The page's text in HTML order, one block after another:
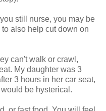
still nurse, you may be
also help cut down on
can't walk or crawl,
My daughter was 3
3 hours in her car seat,
be hysterical.